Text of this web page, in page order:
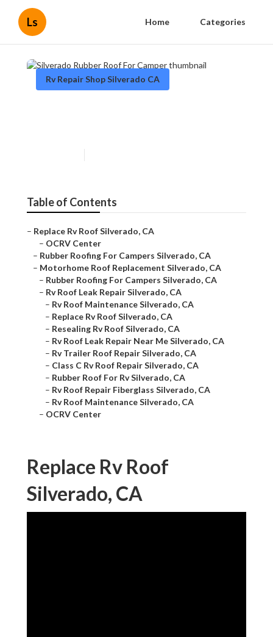
Ls Home Categories
Rv Repair Shop Silverado CA
Table of Contents
– Replace Rv Roof Silverado, CA
– OCRV Center
– Rubber Roofing For Campers Silverado, CA
– Motorhome Roof Replacement Silverado, CA
– Rubber Roofing For Campers Silverado, CA
– Rv Roof Leak Repair Silverado, CA
– Rv Roof Maintenance Silverado, CA
– Replace Rv Roof Silverado, CA
– Resealing Rv Roof Silverado, CA
– Rv Roof Leak Repair Near Me Silverado, CA
– Rv Trailer Roof Repair Silverado, CA
– Class C Rv Roof Repair Silverado, CA
– Rubber Roof For Rv Silverado, CA
– Rv Roof Repair Fiberglass Silverado, CA
– Rv Roof Maintenance Silverado, CA
– OCRV Center
Replace Rv Roof
Silverado, CA